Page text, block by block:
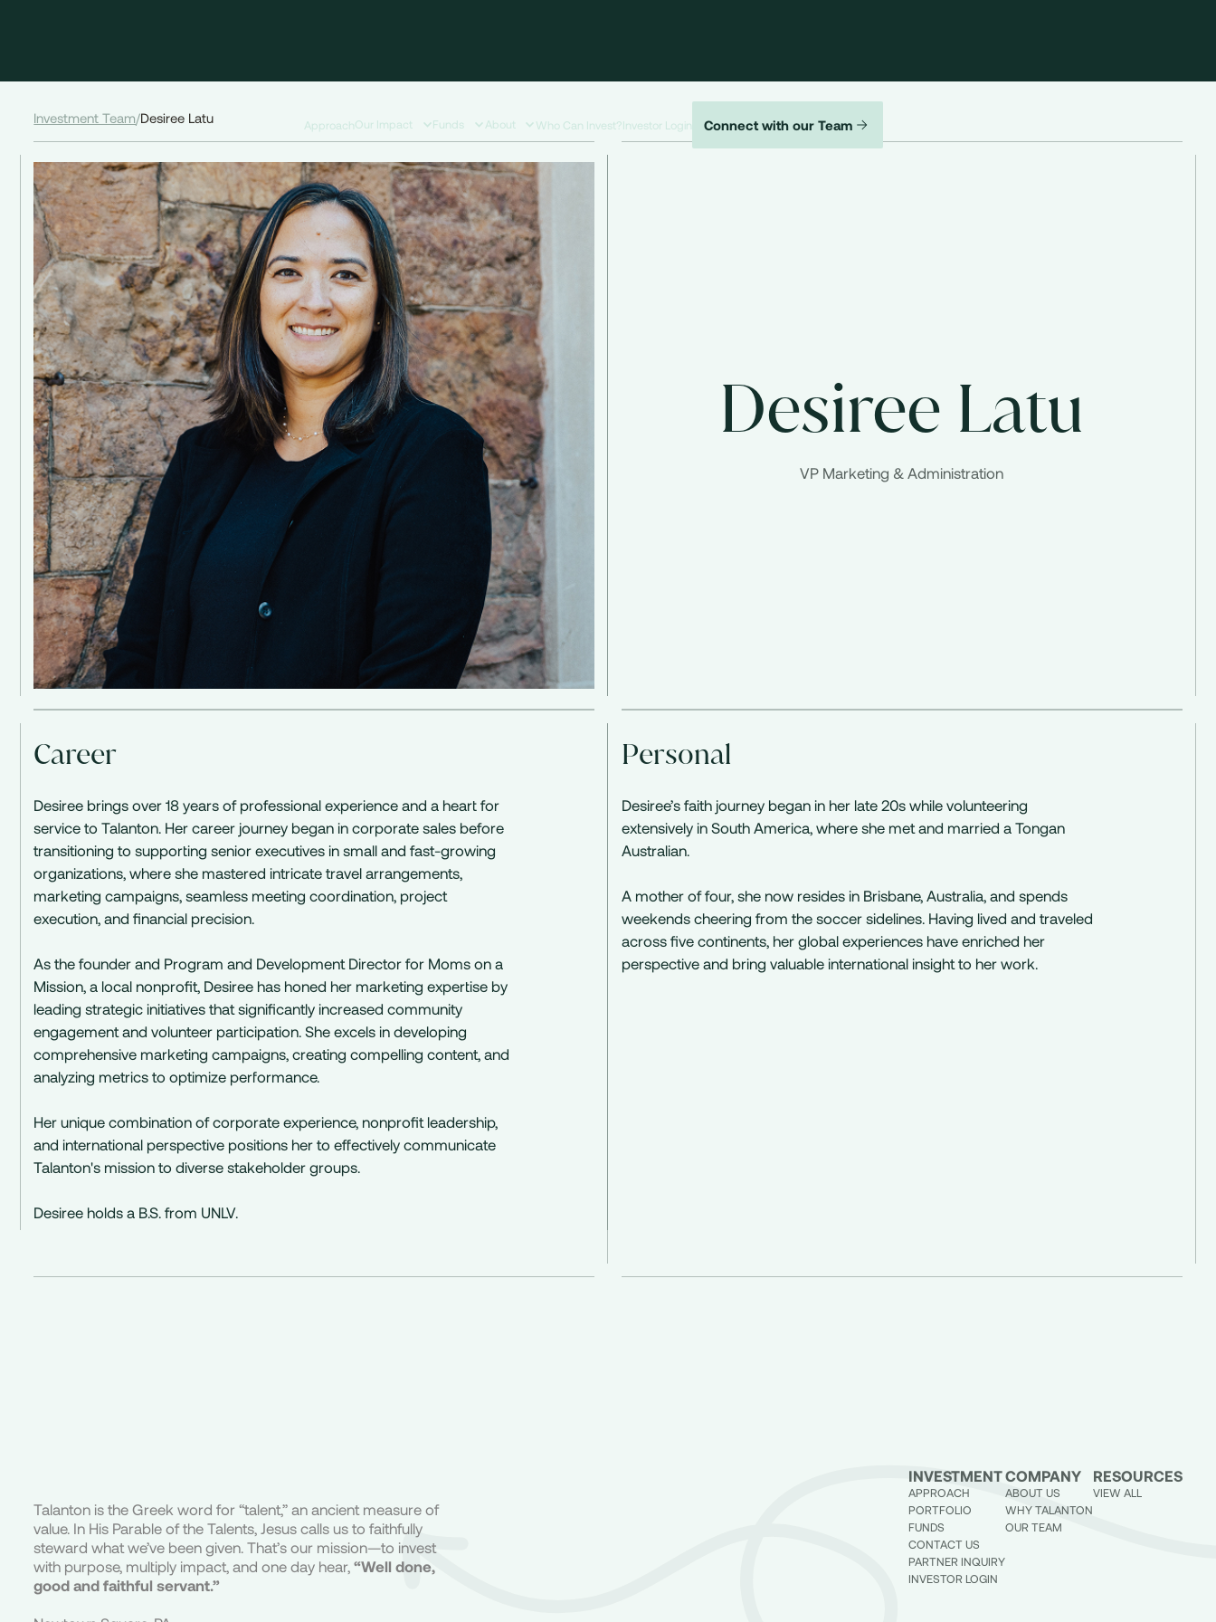
ApproachOur Impact Funds About Who Can Invest?Investor Login Connect with our Team
Investment Team/Desiree Latu
Desiree Latu
VP Marketing & Administration
Career
Desiree brings over 18 years of professional experience and a heart for
service to Talanton. Her career journey began in corporate sales before
transitioning to supporting senior executives in small and fast-growing
organizations, where she mastered intricate travel arrangements,
marketing campaigns, seamless meeting coordination, project
execution, and financial precision.
As the founder and Program and Development Director for Moms on a
Mission, a local nonprofit, Desiree has honed her marketing expertise by
leading strategic initiatives that significantly increased community
engagement and volunteer participation. She excels in developing
comprehensive marketing campaigns, creating compelling content, and
analyzing metrics to optimize performance.
Her unique combination of corporate experience, nonprofit leadership,
and international perspective positions her to effectively communicate
Talanton's mission to diverse stakeholder groups.
Desiree holds a B.S. from UNLV.
Personal
Desiree’s faith journey began in her late 20s while volunteering
extensively in South America, where she met and married a Tongan
Australian.
A mother of four, she now resides in Brisbane, Australia, and spends
weekends cheering from the soccer sidelines. Having lived and traveled
across five continents, her global experiences have enriched her
perspective and bring valuable international insight to her work.
Talanton is the Greek word for “talent,” an ancient measure of
value. In His Parable of the Talents, Jesus calls us to faithfully
steward what we’ve been given. That’s our mission—to invest
with purpose, multiply impact, and one day hear,“Well done,
good and faithful servant.”
INVESTMENT
APPROACH
PORTFOLIO
FUNDS
CONTACT US
PARTNER INQUIRY
INVESTOR LOGIN
COMPANY
ABOUT US
WHY TALANTON
OUR TEAM
RESOURCES
VIEW ALL